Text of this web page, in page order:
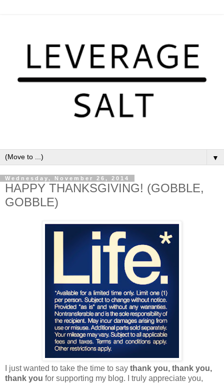
▼
Wednesday, November 26, 2014
HAPPY THANKSGIVING! (GOBBLE,
GOBBLE)
I just wanted to take the time to say thank you, thank you,
thank you for supporting my blog. I truly appreciate you,